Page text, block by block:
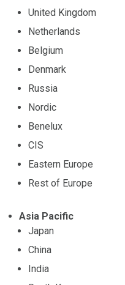
United Kingdom
Netherlands
Belgium
Denmark
Russia
Nordic
Benelux
CIS
Eastern Europe
Rest of Europe
Asia Pacific
Japan
China
India